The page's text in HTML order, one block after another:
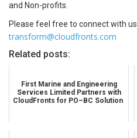
and Non-profits.
Please feel free to connect with us
transform@cloudfronts.com
Related posts:
First Marine and Engineering
Services Limited Partners with
CloudFronts for PO–BC Solution